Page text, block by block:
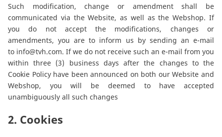
Such modification, change or amendment shall be
communicated via the Website, as well as the Webshop. If
you do not accept the modifications, changes or
amendments, you are to inform us by sending an e-mail
to info@tvh.com. If we do not receive such an e-mail from you
within three (3) business days after the changes to the
Cookie Policy have been announced on both our Website and
Webshop, you will be deemed to have accepted
unambiguously all such changes
2. Cookies